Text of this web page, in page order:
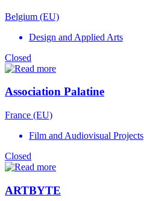
Belgium (EU)
Design and Applied Arts
Closed
Association Palatine
France (EU)
Film and Audiovisual Projects
Closed
ARTBYTE